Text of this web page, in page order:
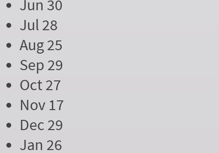
Jun 30
Jul 28
Aug 25
Sep 29
Oct 27
Nov 17
Dec 29
Jan 26